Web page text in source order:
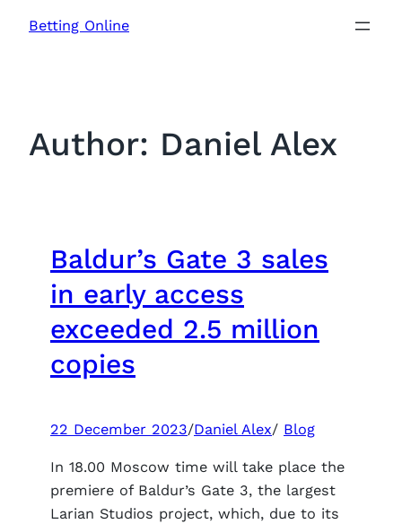
SkipBetting Online
Author: Daniel Alex
Baldur’s Gate 3 sales
in early access
exceeded 2.5 million
copies
22 December 2023/Daniel Alex/ Blog
In 18.00 Moscow time will take place the
premiere of Baldur’s Gate 3, the largest
Larian Studios project, which, due to its